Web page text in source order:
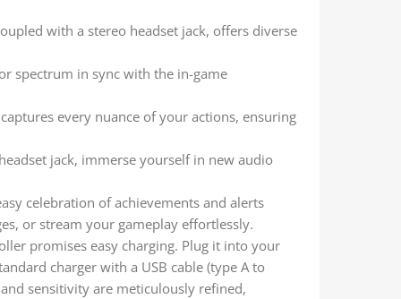
with a stereo headset jack, offers diverse
spectrum in sync with the in-game
every nuance of your actions, ensuring
jack, immerse yourself in new audio
celebration of achievements and alerts
or stream your gameplay effortlessly.
promises easy charging. Plug it into your
charger with a USB cable (type A to
sensitivity are meticulously refined,